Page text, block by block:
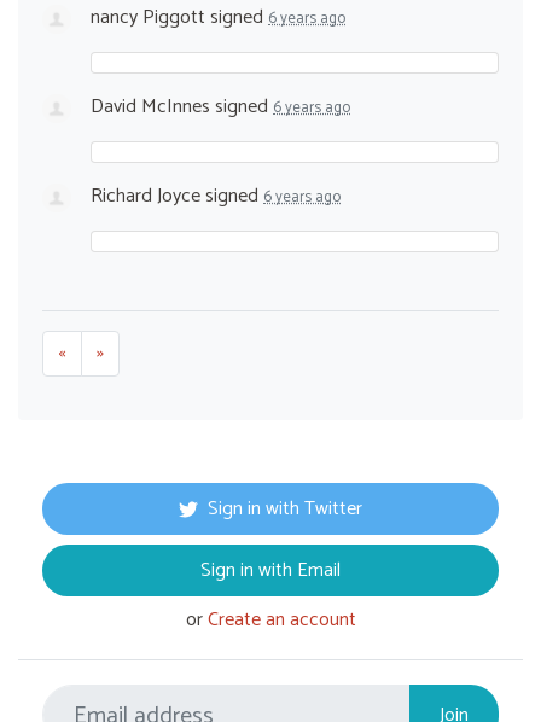
nancy Piggottsigned 6 years ago
David McInnessigned 6 years ago
Richard Joycesigned 6 years ago
« »
Sign in with Twitter
Sign in with Email
orCreate an account